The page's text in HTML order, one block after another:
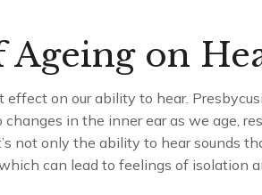
Ageing on
on our ability to hear.
changes in the inner ear as we age,
not only the ability to hear sounds
can lead to feelings of isolation